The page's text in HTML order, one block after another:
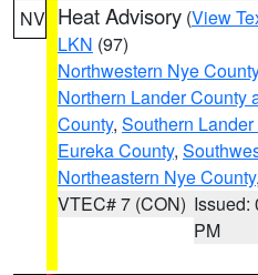
NV Heat Advisory (View
LKN (97)
Northwestern Nye County
Northern Lander County
County, Southern
Eureka County,
Northeastern Nye County
VTEC# 7 (CON) Issued:
PM